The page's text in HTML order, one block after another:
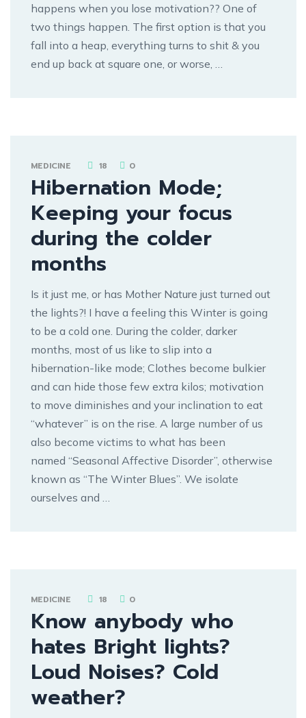
happens when you lose motivation?? One of
two things happen. The first option is that you
fall into a heap, everything turns to shit & you
end up back at square one, or worse, …
MEDICINE 18 0
Hibernation Mode;
Keeping your focus
during the colder
months
Is it just me, or has Mother Nature just turned out
the lights?! I have a feeling this Winter is going
to be a cold one. During the colder, darker
months, most of us like to slip into a
hibernation-like mode; Clothes become bulkier
and can hide those few extra kilos; motivation
to move diminishes and your inclination to eat
“whatever” is on the rise. A large number of us
also become victims to what has been
named “Seasonal Affective Disorder”, otherwise
known as “The Winter Blues”. We isolate
ourselves and …
MEDICINE 18 0
Know anybody who
hates Bright lights?
Loud Noises? Cold
weather?